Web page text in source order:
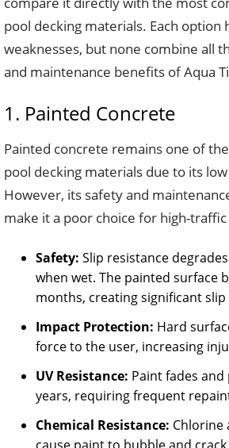
pool decking materials. Each option
weaknesses, but none combine all
and maintenance benefits of Aqua
1. Painted Concrete
Painted concrete remains one of
pool decking materials due to its
However, its safety and
make it a poor choice for high-
Safety: Slip resistance
when wet. The painted surface
months, creating significant slip
Impact Protection: Hard
force to the user, increasing
UV Resistance: Paint fades
years, requiring frequent
Chemical Resistance: Chlorine